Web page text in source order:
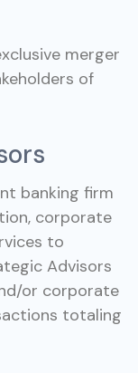
merger
of
banking firm
corporate
to
Advisors
or corporate
totaling